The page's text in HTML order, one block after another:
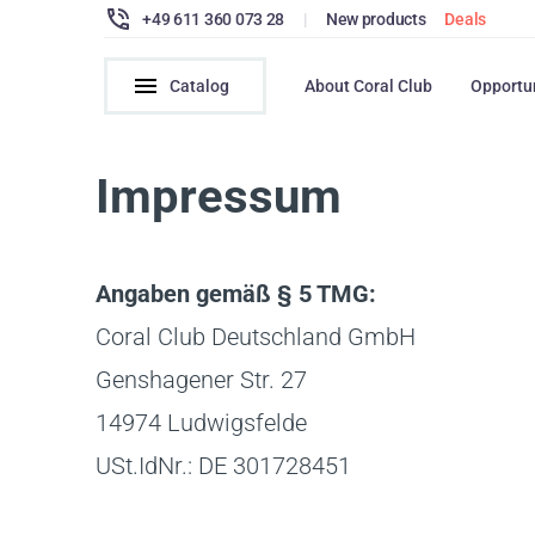
+49 611 360 073 28 | New products Deals
Catalog About Coral Club
Impressum
Angaben gemäß § 5 TMG:
Coral Club Deutschland GmbH
Genshagener Str. 27
14974 Ludwigsfelde
USt.IdNr.: DE 301728451